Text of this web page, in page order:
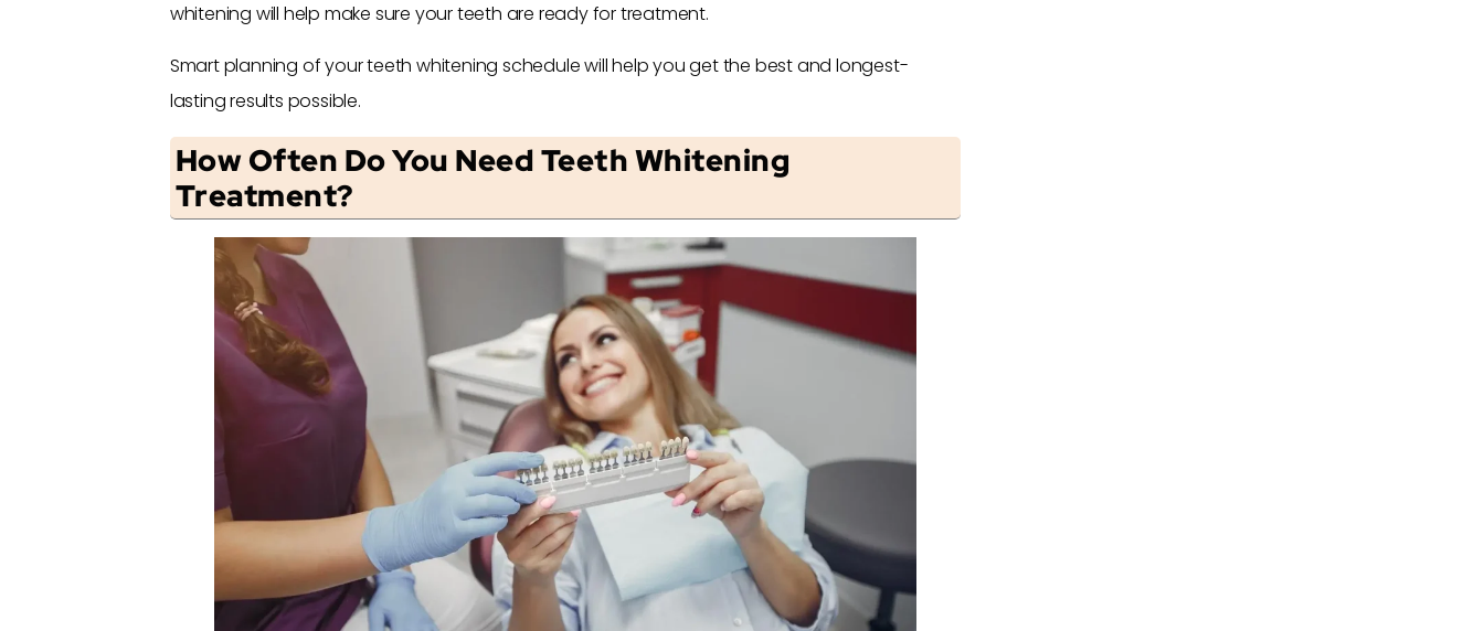
whitening will help make sure your teeth are ready for treatment.
Smart planning of your teeth whitening schedule will help you get the best and longest-
lasting results possible.
How Often Do You Need Teeth Whitening
Treatment?